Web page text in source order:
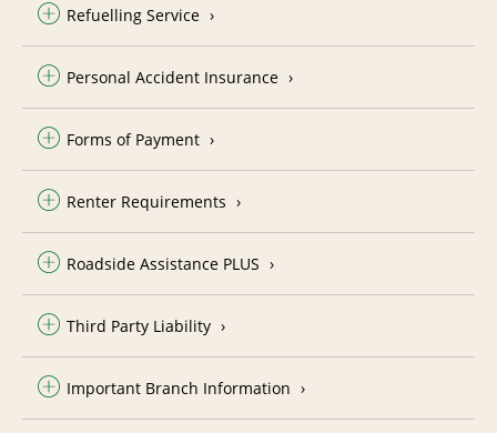
Refuelling Service
Personal Accident Insurance
Forms of Payment
Renter Requirements
Roadside Assistance PLUS
Third Party Liability
Important Branch Information